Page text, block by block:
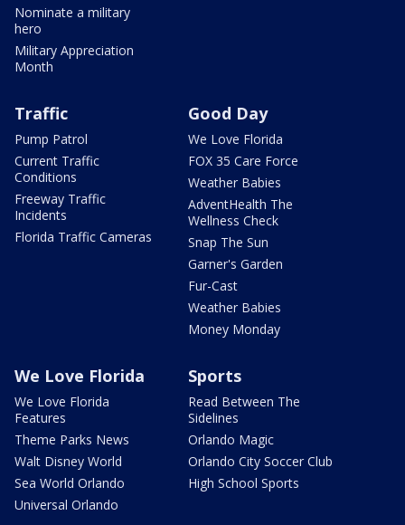
Nominate a military
hero
Military Appreciation
Month
Traffic
Pump Patrol
Current Traffic
Conditions
Freeway Traffic
Incidents
Florida Traffic Cameras
Good Day
We Love Florida
FOX 35 Care Force
Weather Babies
AdventHealth The
Wellness Check
Snap The Sun
Garner's Garden
Fur-Cast
Weather Babies
Money Monday
We Love Florida
We Love Florida
Features
Theme Parks News
Walt Disney World
Sea World Orlando
Universal Orlando
Sports
Read Between The
Sidelines
Orlando Magic
Orlando City Soccer Club
High School Sports